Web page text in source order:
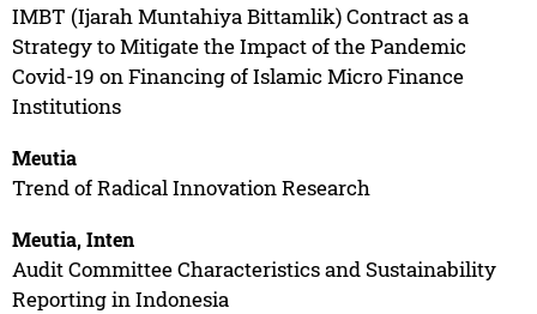
IMBT (Ijarah Muntahiya Bittamlik) Contract as a
Strategy to Mitigate the Impact of the Pandemic
Covid-19 on Financing of Islamic Micro Finance
Institutions
Meutia
Trend of Radical Innovation Research
Meutia, Inten
Audit Committee Characteristics and Sustainability
Reporting in Indonesia